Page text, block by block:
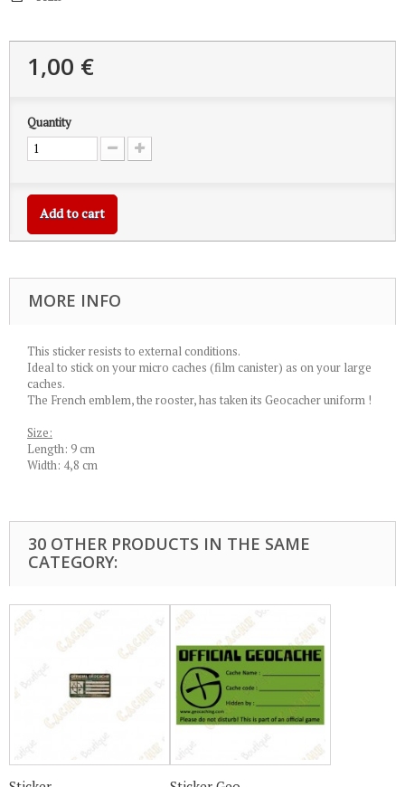
1,00 €
Quantity
Add to cart
MORE INFO
This sticker resists to external conditions.
Ideal to stick on your micro caches (film canister) as on your large
caches.
The French emblem, the rooster, has taken its Geocacher uniform !
Size:
Length: 9 cm
Width: 4,8 cm
30 OTHER PRODUCTS IN THE SAME
CATEGORY: